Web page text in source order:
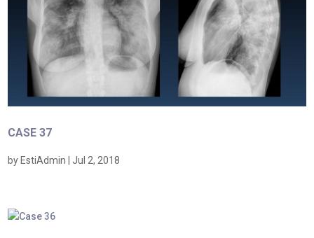
CASE 37
by EstiAdmin |Jul 2, 2018